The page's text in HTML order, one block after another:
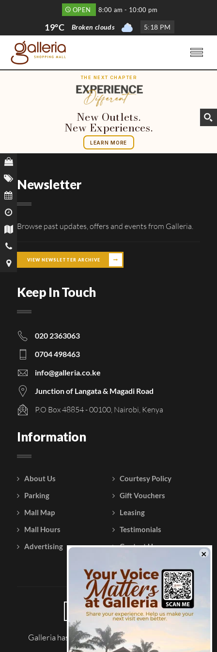
OPEN 8:00 am - 10:00 pm
19°C Broken clouds 5:18 PM
THE NEXT CHAPTER
New Outlets.
New Experiences.
LEARN MORE
Newsletter
Browse past updates, offers and events from Galleria.
VIEW NEWSLETTER ARCHIVE
Keep In Touch
020 2363063
0704 498463
info@galleria.co.ke
Junction of Langata & Magadi Road
P.O Box 48854 - 00100, Nairobi, Kenya
Information
About Us
Parking
Mall Map
Mall Hours
Advertising
Courtesy Policy
Gift Vouchers
Leasing
Testimonials
Contact Us
Galleria has been reviewed on |